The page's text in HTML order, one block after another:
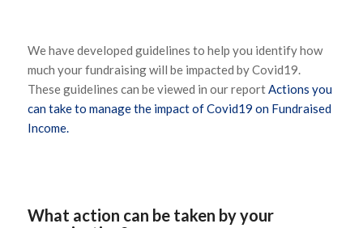
We have developed guidelines to help you identify how
much your fundraising will be impacted by Covid19.
These guidelines can be viewed in our reportActions you
can take to manage the impact of Covid19 on Fundraised
Income.
What action can be taken by your